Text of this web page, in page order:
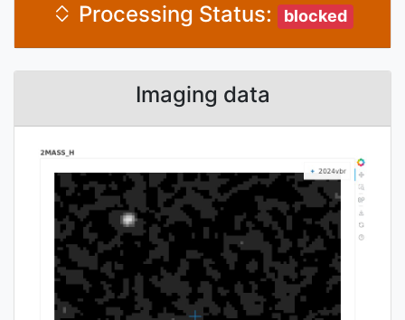
Processing Status: blocked
Imaging data